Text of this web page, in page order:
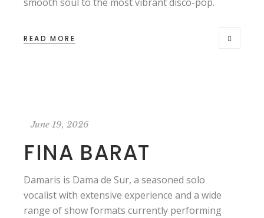
READ MORE
June 19, 2026
FINA BARAT
Damaris is Dama de Sur, a seasoned solo
vocalist with extensive experience and a wide
range of show formats currently performing